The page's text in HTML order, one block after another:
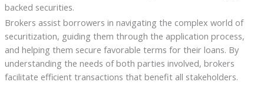
backed securities.
Brokers assist borrowers in navigating the complex world of
securitization, guiding them through the application process,
and helping them secure favorable terms for their loans. By
understanding the needs of both parties involved, brokers
facilitate efficient transactions that benefit all stakeholders.